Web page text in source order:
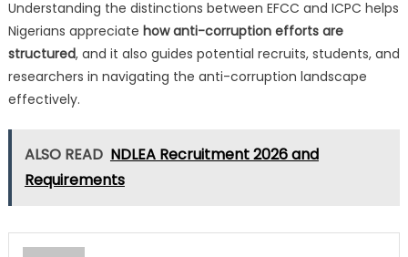
Understanding the distinctions between EFCC and ICPC helps
Nigerians appreciate how anti-corruption efforts are
structured, and it also guides potential recruits, students, and
researchers in navigating the anti-corruption landscape
effectively.
ALSO READ NDLEA Recruitment 2026 and
Requirements